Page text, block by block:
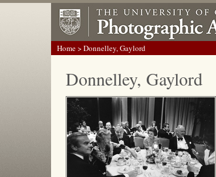
Home> Donnelley, Gaylord
Donnelley, Gaylord